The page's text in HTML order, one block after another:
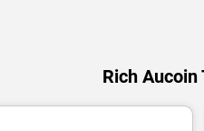
Rich Aucoin